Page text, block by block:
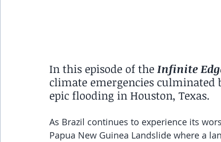
In this episode of the Infinite
climate emergencies culminated
epic flooding in Houston, Texas.
As Brazil continues to experience its
Papua New Guinea Landslide where a